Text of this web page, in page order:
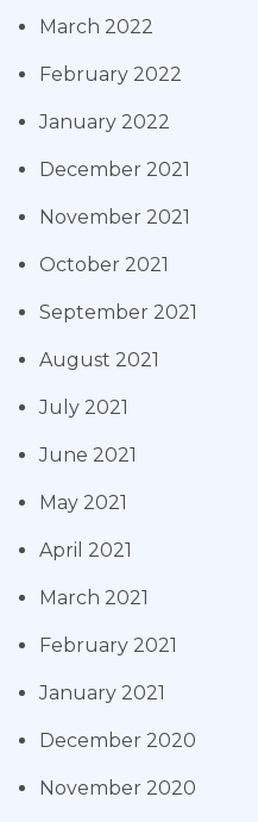
March 2022
February 2022
January 2022
December 2021
November 2021
October 2021
September 2021
August 2021
July 2021
June 2021
May 2021
April 2021
March 2021
February 2021
January 2021
December 2020
November 2020